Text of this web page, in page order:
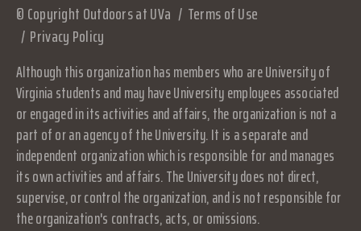
© Copyright Outdoors at UVa
Terms of Use
Privacy Policy
Although this organization has members who are University of
Virginia students and may have University employees associated
or engaged in its activities and affairs, the organization is not a
part of or an agency of the University. It is a separate and
independent organization which is responsible for and manages
its own activities and affairs. The University does not direct,
supervise, or control the organization, and is not responsible for
the organization's contracts, acts, or omissions.